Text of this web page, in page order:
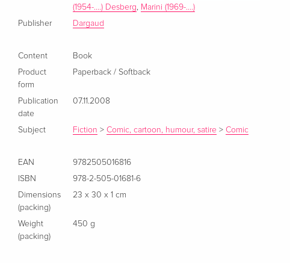
(1954-....) Desberg, Marini (1969-....)
Publisher
Dargaud
Content
Book
Product
form
Paperback / Softback
Publication
date
07.11.2008
Subject Fiction >Comic, cartoon, humour, satire >Comic
EAN
9782505016816
ISBN
978-2-505-01681-6
Dimensions
(packing)
23 x 30 x 1 cm
Weight
(packing)
450 g